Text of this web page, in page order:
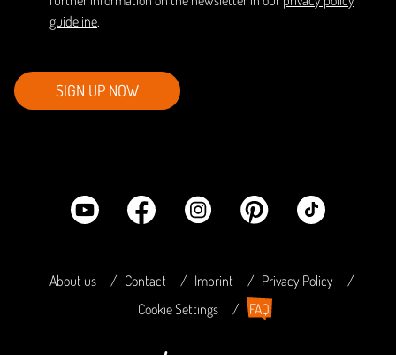
guideline.
SIGN UP NOW
About us Contact Imprint
Privacy Policy
Cookie Settings
FAQ